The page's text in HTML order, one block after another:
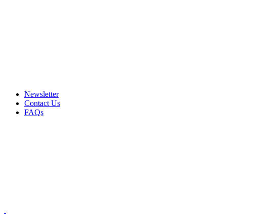
Newsletter
Contact Us
FAQs